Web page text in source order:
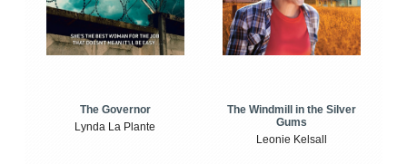
The Governor
Lynda La Plante
The Windmill in the Silver
Gums
Leonie Kelsall